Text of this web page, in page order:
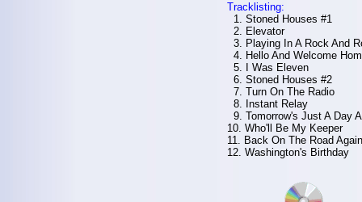
Tracklisting:
1. Stoned Houses #1
2. Elevator
3. Playing In A Rock And
4. Hello And Welcome
5. I Was Eleven
6. Stoned Houses #2
7. Turn On The Radio
8. Instant Relay
9. Tomorrow's Just A Day
10. Who'll Be My Keeper
11. Back On The Road Again
12. Washington's Birthday